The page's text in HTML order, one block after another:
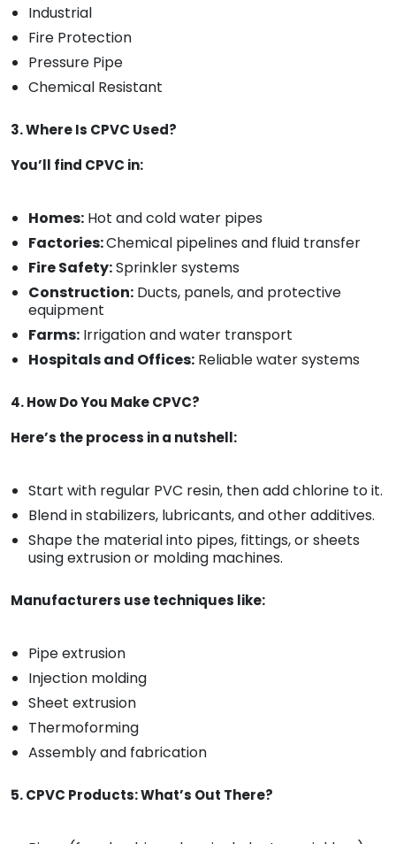
Industrial
Fire Protection
Pressure Pipe
Chemical Resistant
3. Where Is CPVC Used?
You’ll find CPVC in:
Homes: Hot and cold water pipes
Factories:Chemical pipelines and fluid transfer
Fire Safety:Sprinkler systems
Construction: Ducts, panels, and protective
equipment
Farms: Irrigation and water transport
Hospitals and Offices: Reliable water systems
4. How Do You Make CPVC?
Here’s the process in a nutshell:
Start with regular PVC resin, then add chlorine to it.
Blend in stabilizers, lubricants, and other additives.
Shape the material into pipes, fittings, or sheets
using extrusion or molding machines.
Manufacturers use techniques like:
Pipe extrusion
Injection molding
Sheet extrusion
Thermoforming
Assembly and fabrication
5. CPVC Products: What’s Out There?